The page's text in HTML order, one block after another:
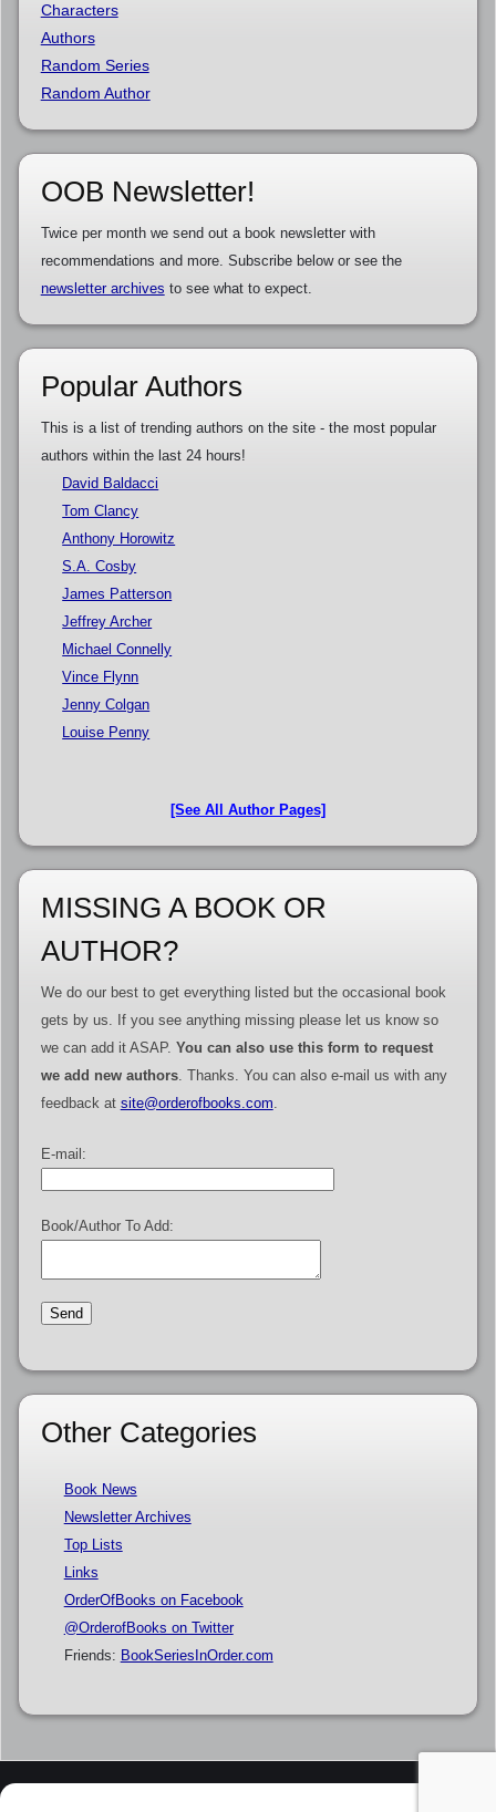
Characters
Authors
Random Series
Random Author
OOB Newsletter!
Twice per month we send out a book newsletter with
recommendations and more. Subscribe below or see the
newsletter archives to see what to expect.
Popular Authors
This is a list of trending authors on the site - the most popular
authors within the last 24 hours!
David Baldacci
Tom Clancy
Anthony Horowitz
S.A. Cosby
James Patterson
Jeffrey Archer
Michael Connelly
Vince Flynn
Jenny Colgan
Louise Penny
[See All Author Pages]
MISSING A BOOK OR
AUTHOR?
We do our best to get everything listed but the occasional book
gets by us. If you see anything missing please let us know so
we can add it ASAP. You can also use this form to request
we add new authors. Thanks. You can also e-mail us with any
feedback at site@orderofbooks.com
E-mail:
Book/Author To Add:
Other Categories
Book News
Newsletter Archives
Top Lists
Links
OrderOfBooks on Facebook
@OrderofBooks on Twitter
Friends: BookSeriesInOrder.com